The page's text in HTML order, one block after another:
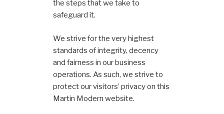
the steps that we take to
safeguard it.
We strive for the very highest
standards of integrity, decency
and fairness in our business
operations. As such, we strive to
protect our visitors’ privacy on this
Martin Modern website.